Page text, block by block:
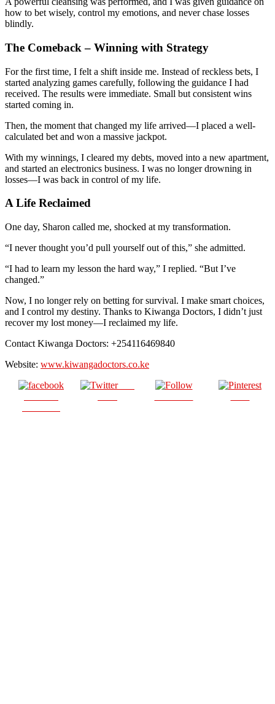
how to bet wisely, control my emotions, and never chase losses
blindly.
The Comeback – Winning with Strategy
For the first time, I felt a shift inside me. Instead of reckless bets, I
started analyzing games carefully, following the guidance I had
received. The results were immediate. Small but consistent wins
started coming in.
Then, the moment that changed my life arrived—I placed a well-
calculated bet and won a massive jackpot.
With my winnings, I cleared my debts, moved into a new apartment,
and started an electronics business. I was no longer drowning in
losses—I was back in control of my life.
A Life Reclaimed
One day, Sharon called me, shocked at my transformation.
“I never thought you’d pull yourself out of this,” she admitted.
“I had to learn my lesson the hard way,” I replied. “But I’ve
changed.”
Now, I no longer rely on betting for survival. I make smart choices,
and I control my destiny. Thanks to Kiwanga Doctors, I didn’t just
recover my lost money—I reclaimed my life.
Contact Kiwanga Doctors: +254116469840
Website: www.kiwangadoctors.co.ke
Post